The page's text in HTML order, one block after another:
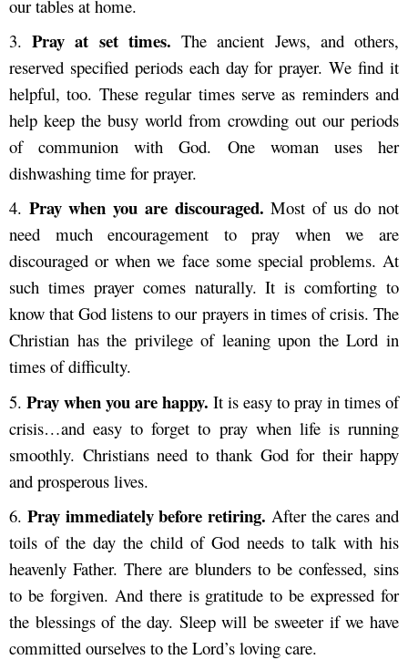
our tables at home.
3.Pray at set times. The ancient Jews, and others,
reserved specified periods each day for prayer. We find it
helpful, too. These regular times serve as reminders and
help keep the busy world from crowding out our periods
of communion with God. One woman uses her
dishwashing time for prayer.
4. Pray when you are discouraged. Most of us do not
need much encouragement to pray when we are
discouraged or when we face some special problems. At
such times prayer comes naturally. It is comforting to
know that God listens to our prayers in times of crisis. The
Christian has the privilege of leaning upon the Lord in
times of difficulty.
5. Pray when you are happy. It is easy to pray in times of
crisis…and easy to forget to pray when life is running
smoothly. Christians need to thank God for their happy
and prosperous lives.
6. Pray immediately before retiring. After the cares and
toils of the day the child of God needs to talk with his
heavenly Father. There are blunders to be confessed, sins
to be forgiven. And there is gratitude to be expressed for
the blessings of the day. Sleep will be sweeter if we have
committed ourselves to the Lord’s loving care.